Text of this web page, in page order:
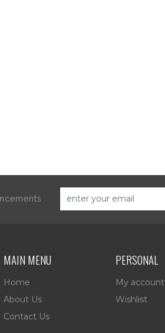
MAIN MENU
Home
About Us
Contact Us
PERSONAL
My account
Wishlist